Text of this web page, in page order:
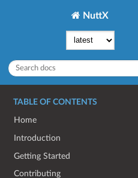
NuttX
TABLE OF CONTENTS
Home
Introduction
Getting Started
Contributing